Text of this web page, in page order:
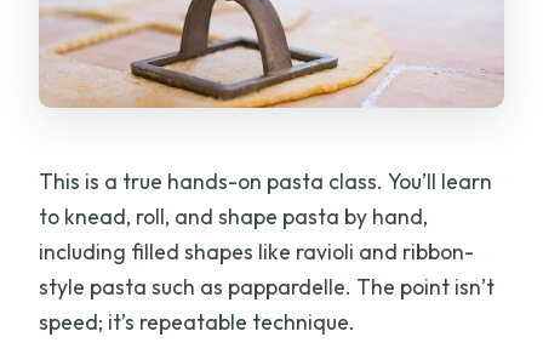
This is a true hands-on pasta class. You’ll learn
to knead, roll, and shape pasta by hand,
including filled shapes like ravioli and ribbon-
style pasta such as pappardelle. The point isn’t
speed; it’s repeatable technique.